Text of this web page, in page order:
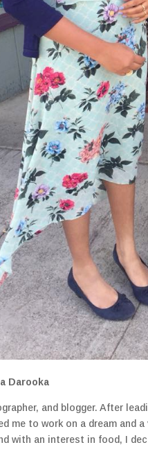
Darooka
and blogger. After
me to work on a dream and
with an interest in food, I